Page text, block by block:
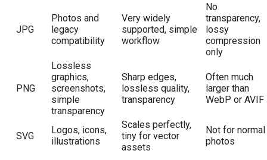
JPG
Photos and
legacy
compatibility
Very widely
supported, simple
workflow
No
transparency,
lossy
compression
only
PNG
Lossless
graphics,
screenshots,
simple
transparency
Sharp edges,
lossless quality,
transparency
Often much
larger than
WebP or AVIF
SVG
Logos, icons,
illustrations
Scales perfectly,
tiny for vector
assets
Not for normal
photos